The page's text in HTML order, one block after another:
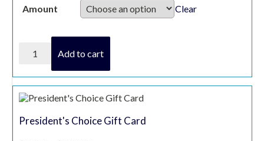
Gift
Amount Clear
Basics
Gift
Card
Add to cart
President's Choice Gift Card